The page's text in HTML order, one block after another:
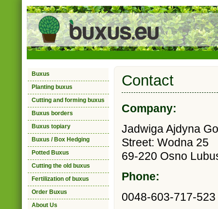
Contact
Company:
Jadwiga Ajdyna
Street: Wodna 25
69-220 Osno
Phone:
0048-603-717-523
Buxus
Planting buxus
Cutting and forming buxus
Buxus borders
Buxus topiary
Buxus / Box Hedging
Potted Buxus
Cutting the old buxus
Fertilization of buxus
Order Buxus
About Us